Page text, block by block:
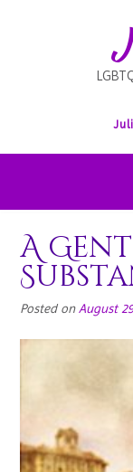
A
Posted onAugust